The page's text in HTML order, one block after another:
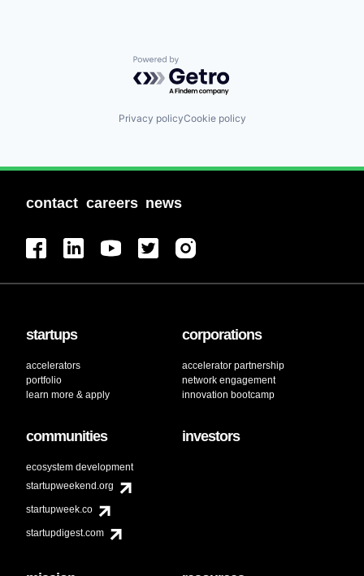
Powered by Getro.com
Privacy policyCookie policy
contact careers news
startups
accelerators
portfolio
learn more & apply
corporations
accelerator partnership
network engagement
innovation bootcamp
communities
ecosystem development
startupweekend.org
startupweek.co
startupdigest.com
investors